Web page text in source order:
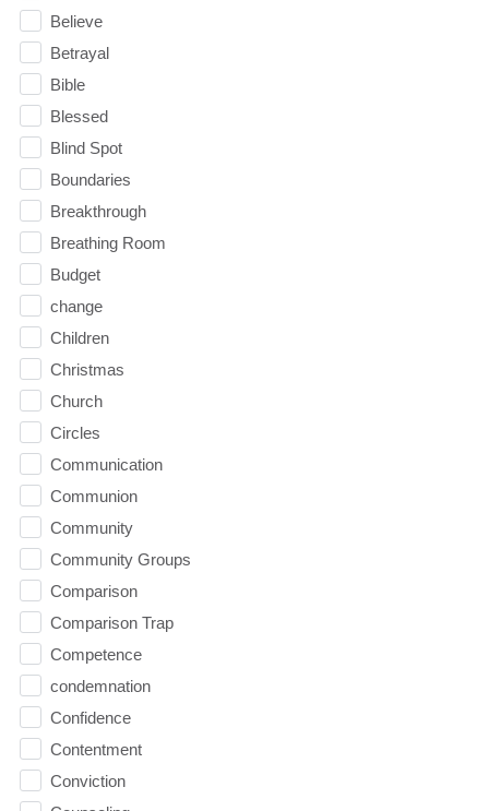
Believe
Betrayal
Bible
Blessed
Blind Spot
Boundaries
Breakthrough
Breathing Room
Budget
change
Children
Christmas
Church
Circles
Communication
Communion
Community
Community Groups
Comparison
Comparison Trap
Competence
condemnation
Confidence
Contentment
Conviction